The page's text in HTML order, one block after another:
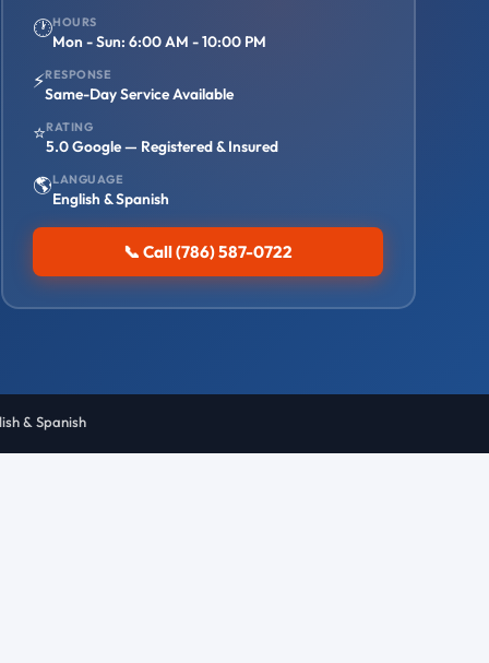
🕐HOURS
Mon - Sun: 6:00 AM - 10:00 PM
⚡RESPONSE
Same-Day Service Available
⭐RATING
5.0 Google — Registered & Insured
🌎LANGUAGE
English & Spanish
📞 Call (786) 587-0722
& Spanish